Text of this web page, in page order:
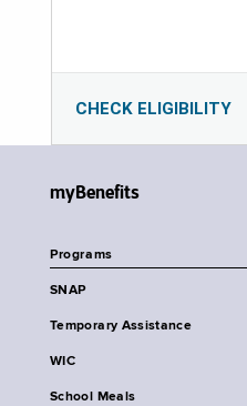
CHECK ELIGIBILITY
myBenefits
Programs
SNAP
Temporary Assistance
WIC
School Meals